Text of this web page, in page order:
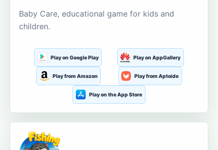
Baby Care, educational game for kids and
children.
Play on Google Play Play on AppGallery
Play from Amazon Play from Aptoide
Play on the App Store